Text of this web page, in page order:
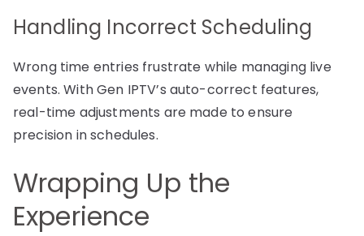
Handling Incorrect Scheduling
Wrong time entries frustrate while managing live
events. With Gen IPTV’s auto-correct features,
real-time adjustments are made to ensure
precision in schedules.
Wrapping Up the
Experience